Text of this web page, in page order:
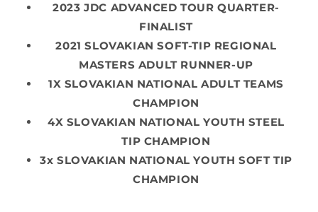
2023 JDC ADVANCED TOUR QUARTER-
FINALIST
2021 SLOVAKIAN SOFT-TIP REGIONAL
MASTERS ADULT RUNNER-UP
1X SLOVAKIAN NATIONAL ADULT TEAMS
CHAMPION
4X SLOVAKIAN NATIONAL YOUTH STEEL
TIP CHAMPION
3x SLOVAKIAN NATIONAL YOUTH SOFT TIP
CHAMPION